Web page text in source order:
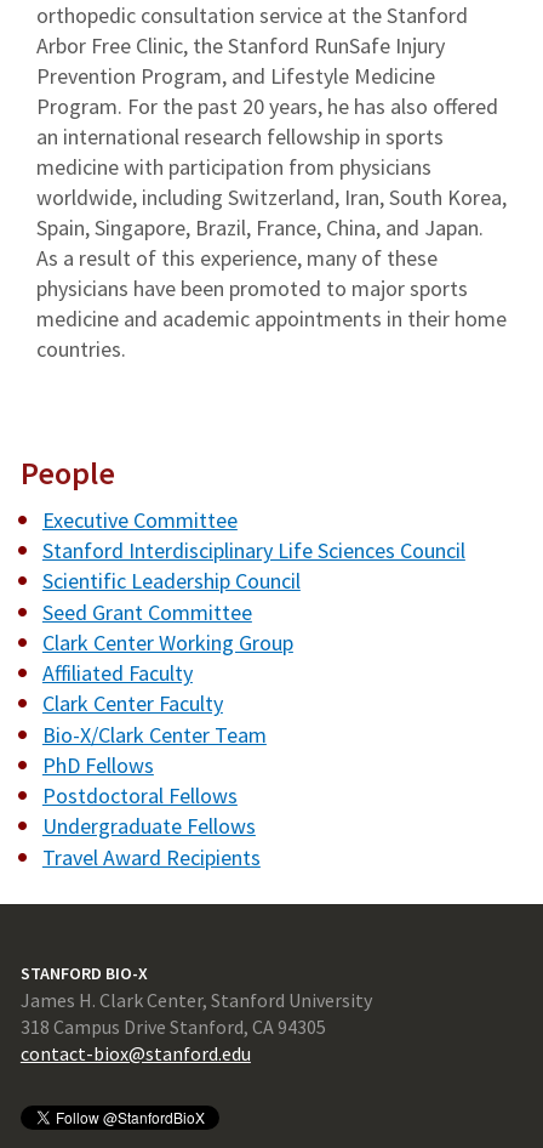
orthopedic consultation service at the Stanford
Arbor Free Clinic, the Stanford RunSafe Injury
Prevention Program, and Lifestyle Medicine
Program. For the past 20 years, he has also offered
an international research fellowship in sports
medicine with participation from physicians
worldwide, including Switzerland, Iran, South Korea,
Spain, Singapore, Brazil, France, China, and Japan.
As a result of this experience, many of these
physicians have been promoted to major sports
medicine and academic appointments in their home
countries.
People
Executive Committee
Stanford Interdisciplinary Life Sciences Council
Scientific Leadership Council
Seed Grant Committee
Clark Center Working Group
Affiliated Faculty
Clark Center Faculty
Bio-X/Clark Center Team
PhD Fellows
Postdoctoral Fellows
Undergraduate Fellows
Travel Award Recipients
STANFORD BIO-X
James H. Clark Center, Stanford University
318 Campus Drive Stanford, CA 94305
contact-biox@stanford.edu